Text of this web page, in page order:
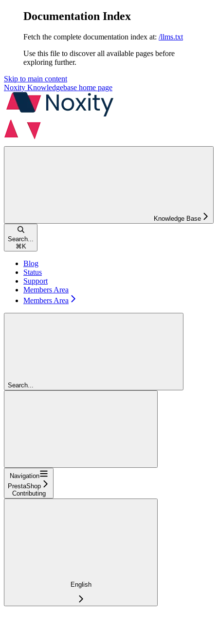
Documentation Index
Fetch the complete documentation index at: /llms.txt
Use this file to discover all available pages before
exploring further.
Skip to main content
Noxity Knowledgebase home page
Knowledge Base
Search...
⌘ K
Blog
Status
Support
Members Area
Members Area
Search...
Navigation
PrestaShop
Contributing
English